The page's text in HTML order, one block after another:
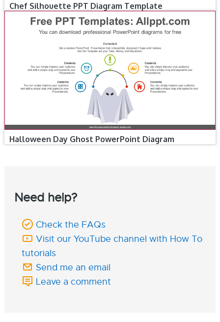
Chef Silhouette PPT Diagram Template
Halloween Day Ghost PowerPoint Diagram
Need help?
Check the FAQs
Visit our YouTube channel with How To
tutorials
Send me an email
Leave a comment